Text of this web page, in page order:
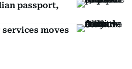
passport,
moves